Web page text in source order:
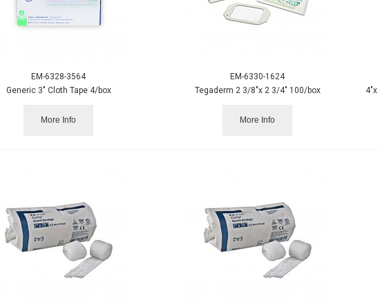
EM-6328-3564
Generic 3" Cloth Tape 4/box
More Info
EM-6330-1624
Tegaderm 2 3/8"x 2 3/4" 100/box
More Info